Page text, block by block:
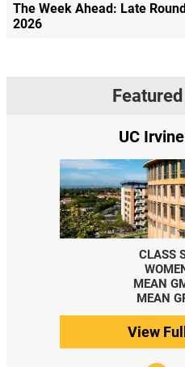
The Week Ahead: Late
2026
UC
CLASS
MEAN
MEAN
View